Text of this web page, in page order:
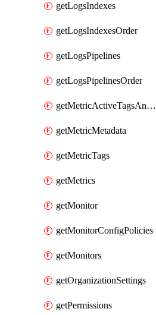
getLogsIndexes
getLogsIndexesOrder
getLogsPipelines
getLogsPipelinesOrder
getMetricActiveTagsAndAggregations
getMetricMetadata
getMetricTags
getMetrics
getMonitor
getMonitorConfigPolicies
getMonitors
getOrganizationSettings
getPermissions